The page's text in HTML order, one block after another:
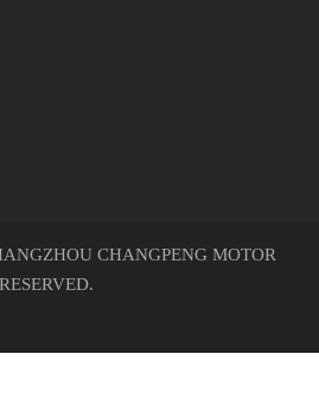
CHANGPENG MOTOR